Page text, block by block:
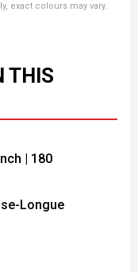
exact colours may vary.
THIS
| 180
Longue